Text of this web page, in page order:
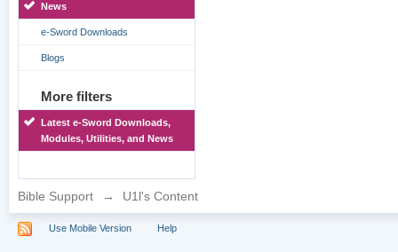
News
e-Sword Downloads
Blogs
More filters
Latest e-Sword Downloads,
Modules, Utilities, and News
Bible Support → U1l's Content
Use Mobile Version Help